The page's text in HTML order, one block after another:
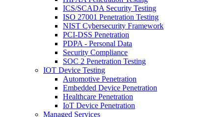
ICS/SCADA Security Testing
ISO 27001 Penetration Testing
NIST Cybersecurity Framework
PCI-DSS Penetration
PDPA - Personal Data
Security Compliance
SOC 2 Penetration Testing
IOT Device Testing
Automotive Penetration
Embedded Device Penetration
Healthcare Penetration
IoT Device Penetration
Managed Services